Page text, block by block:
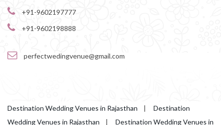
+91-9602197777
+91-9602198888
perfectwedingvenue@gmail.com
Destination Wedding Venues in Rajasthan | Destination
Wedding Venues in Rajasthan | Destination Wedding Venues in